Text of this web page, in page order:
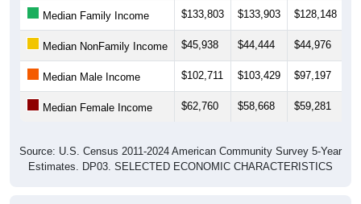
Median Family Income $133,803 $133,903 $128,148
Median NonFamily Income $45,938 $44,444 $44,976
Median Male Income $102,711 $103,429 $97,197
Median Female Income $62,760 $58,668 $59,281
Source: U.S. Census 2011-2024 American Community Survey 5-Year
Estimates. DP03. SELECTED ECONOMIC CHARACTERISTICS